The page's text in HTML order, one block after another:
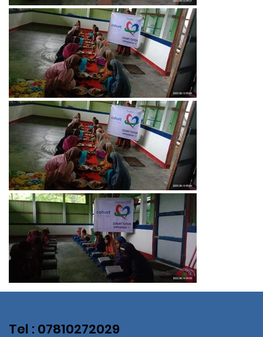
Tel : 07810272029